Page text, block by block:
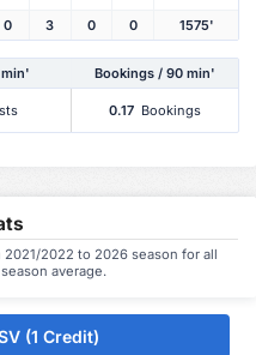
0 3 0 0 1575'
Bookings / 90 min'
0.17 Bookings
2022 to 2026 season for all
average.
(1 Credit)